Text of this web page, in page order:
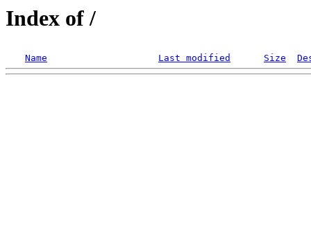
Index of /
Name Last modified Size